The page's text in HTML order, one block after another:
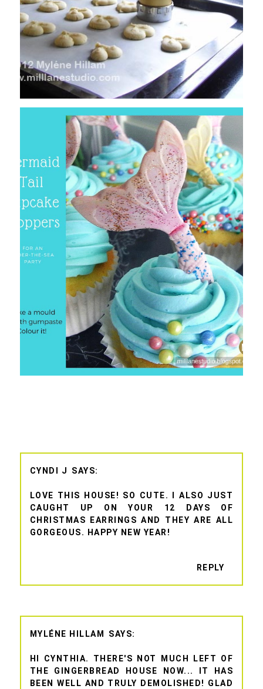
CYNDI J
LOVE THIS HOUSE! SO CUTE. I ALSO JUST
CAUGHT UP ON YOUR 12 DAYS OF
CHRISTMAS EARRINGS AND THEY ARE ALL
GORGEOUS. HAPPY NEW YEAR!
REPLY
MYLÉNE HILLAM
HI CYNTHIA. THERE'S NOT MUCH LEFT OF
THE GINGERBREAD HOUSE NOW... IT HAS
BEEN WELL AND TRULY DEMOLISHED! GLAD